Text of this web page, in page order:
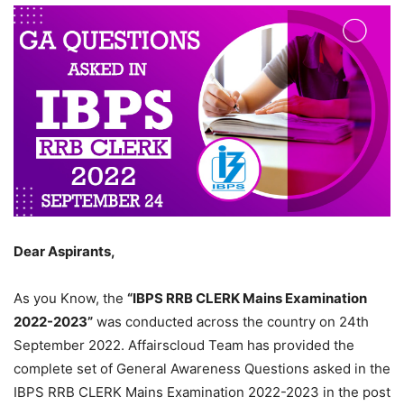
Dear Aspirants,
As you Know, the “IBPS RRB CLERK Mains Examination
2022-2023” was conducted across the country on 24th
September 2022. Affairscloud Team has provided the
complete set of General Awareness Questions asked in the
IBPS RRB CLERK Mains Examination 2022-2023 in the post